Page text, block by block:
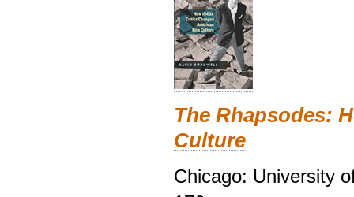
The Rhapsodes:
Culture
Chicago: University